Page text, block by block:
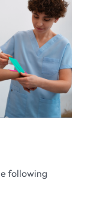
following